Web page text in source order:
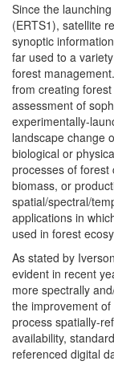
Since the
(ERTS1), satellite
synoptic
far used to a
forest
from creating
assessment of
experimentally-
landscape change
biological or
processes of forest
biomass, or
spatial/spectral/
applications in
used in forest
As stated by
evident in recent
more spectrally
the improvement
process spatially-
availability,
referenced digital